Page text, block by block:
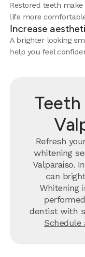
Restored teeth
life more
Increase
A brighter looking
help you feel
Refresh
whitening
Valparaiso.
can
Whitening
dentist with
Schedule